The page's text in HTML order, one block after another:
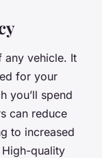
any vehicle. It
for your
you’ll spend
can reduce
to increased
quality